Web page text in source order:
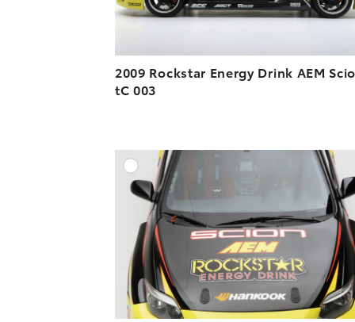
2009 Rockstar Energy Drink AEM
tC 003
DOWNLOAD HIGH-
DOWNLOAD WEB-